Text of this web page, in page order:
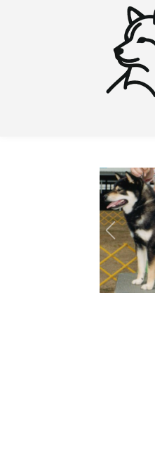
Previous